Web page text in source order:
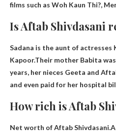
films such as Woh Kaun Thi?,
Is Aftab Shivdasani
Sadana is the aunt of actresses
Kapoor.Their mother Babita was
years, her nieces Geeta and
and even paid for her hospital
How rich is Aftab
Net worth of Aftab